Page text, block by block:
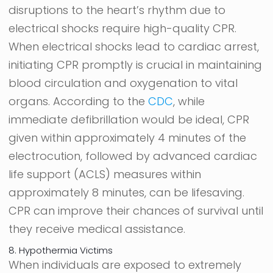
disruptions to the heart’s rhythm due to
electrical shocks require high-quality CPR.
When electrical shocks lead to cardiac arrest,
initiating CPR promptly is crucial in maintaining
blood circulation and oxygenation to vital
organs. According to theCDC, while
immediate defibrillation would be ideal, CPR
given within approximately 4 minutes of the
electrocution, followed by advanced cardiac
life support (ACLS) measures within
approximately 8 minutes, can be lifesaving.
CPR can improve their chances of survival until
they receive medical assistance.
8. Hypothermia Victims
When individuals are exposed to extremely